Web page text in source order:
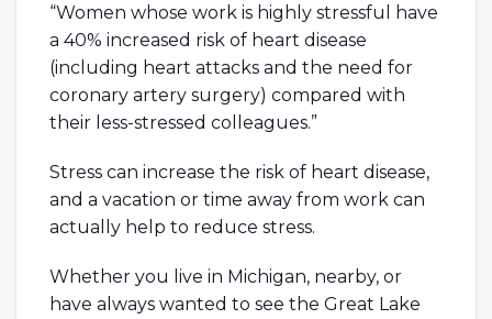
“Women whose work is highly stressful have
a 40% increased risk of heart disease
(including heart attacks and the need for
coronary artery surgery) compared with
their less-stressed colleagues.”
Stress can increase the risk of heart disease,
and a vacation or time away from work can
actually help to reduce stress.
Whether you live in Michigan, nearby, or
have always wanted to see the Great Lake